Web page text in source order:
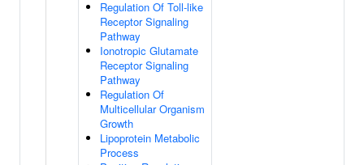
Regulation Of Toll-like
Receptor Signaling
Pathway
Ionotropic Glutamate
Receptor Signaling
Pathway
Regulation Of
Multicellular Organism
Growth
Lipoprotein Metabolic
Process